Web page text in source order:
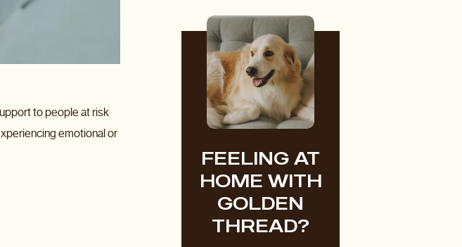
FEELING AT
HOME WITH
GOLDEN
THREAD?
to people at risk
emotional or